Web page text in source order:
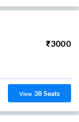
₹3000
View 38Seats